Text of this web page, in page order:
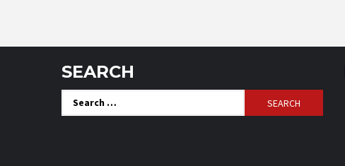
SEARCH
Search
for: